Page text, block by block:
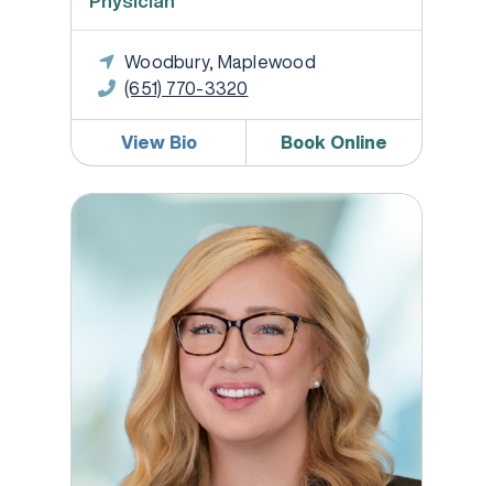
Woodbury, Maplewood
(651) 770-3320
View Bio Book Online
Melissa Jones DNP, WHNP-BC